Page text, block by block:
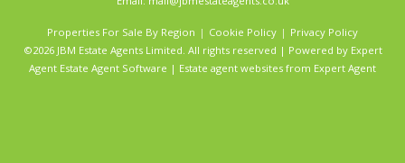
Properties For Sale By Region Cookie Policy
Privacy Policy
©2026 JBM Estate Agents Limited. All rights reserved | Powered by Expert
Agent Estate Agent Software | Estate agent websites from Expert Agent